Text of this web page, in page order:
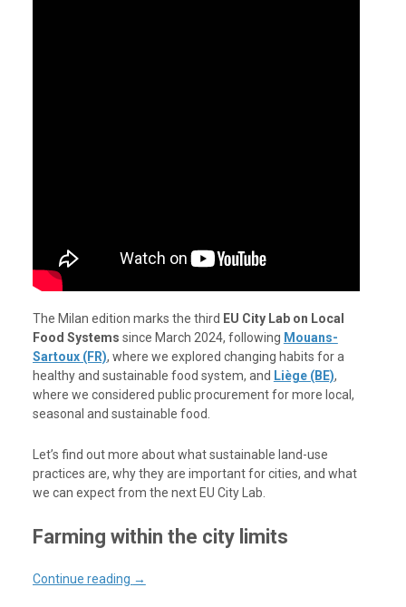
The Milan edition marks the third EU City Lab on Local
Food Systems since March 2024, following Mouans-
Sartoux (FR), where we explored changing habits for a
healthy and sustainable food system, and Liège (BE),
where we considered public procurement for more local,
seasonal and sustainable food.
Let’s find out more about what sustainable land-use
practices are, why they are important for cities, and what
we can expect from the next EU City Lab.
Farming within the city limits
Continue reading →